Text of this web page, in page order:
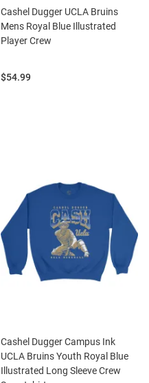
Cashel Dugger UCLA Bruins
Mens Royal Blue Illustrated
Player Crew
Price:
$54.99
Cashel Dugger Campus Ink
UCLA Bruins Youth Royal Blue
Illustrated Long Sleeve Crew